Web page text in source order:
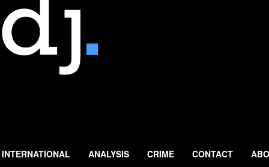
INTERNATIONAL ANALYSIS CRIME CONTACT